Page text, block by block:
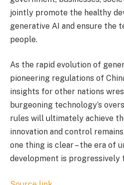
jointly promote the healthy
generative AI and ensure the
people.
As the rapid evolution of
pioneering regulations of
insights for other nations
burgeoning technology’s
rules will ultimately achieve
innovation and control
one thing is clear – the era of
development is progressively